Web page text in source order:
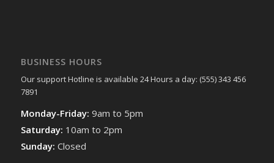
BUSINESS HOURS
Our support Hotline is available 24 Hours a day: (555) 343 456
7891
Monday-Friday: 9am to 5pm
Saturday: 10am to 2pm
Sunday: Closed